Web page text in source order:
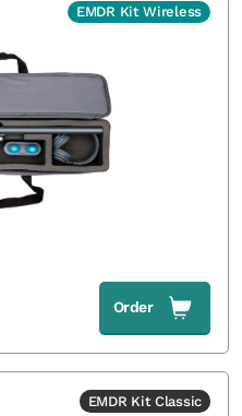
EMDR Kit Wireless
Order
EMDR Kit Classic